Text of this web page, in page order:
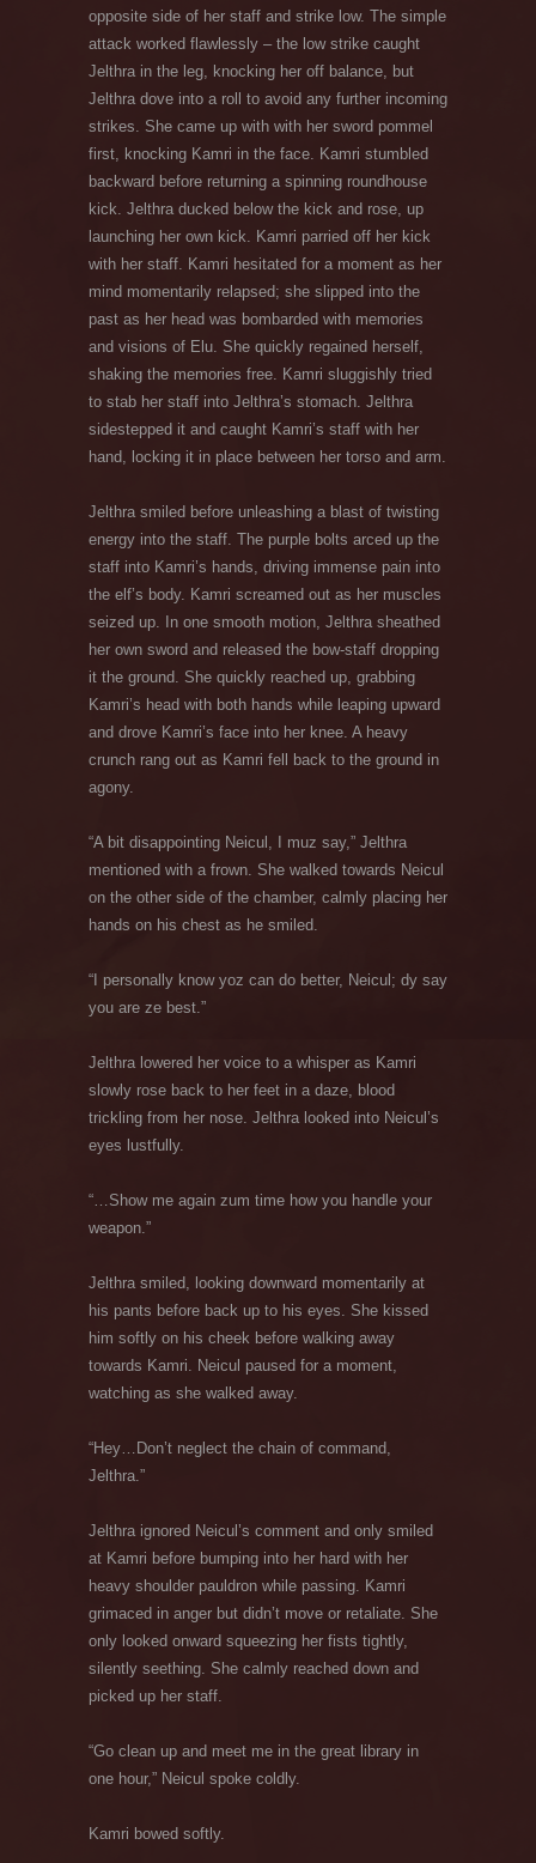
opposite side of her staff and strike low. The simple
attack worked flawlessly – the low strike caught
Jelthra in the leg, knocking her off balance, but
Jelthra dove into a roll to avoid any further incoming
strikes. She came up with with her sword pommel
first, knocking Kamri in the face. Kamri stumbled
backward before returning a spinning roundhouse
kick. Jelthra ducked below the kick and rose, up
launching her own kick. Kamri parried off her kick
with her staff. Kamri hesitated for a moment as her
mind momentarily relapsed; she slipped into the
past as her head was bombarded with memories
and visions of Elu. She quickly regained herself,
shaking the memories free. Kamri sluggishly tried
to stab her staff into Jelthra’s stomach. Jelthra
sidestepped it and caught Kamri’s staff with her
hand, locking it in place between her torso and arm.
Jelthra smiled before unleashing a blast of twisting
energy into the staff. The purple bolts arced up the
staff into Kamri’s hands, driving immense pain into
the elf’s body. Kamri screamed out as her muscles
seized up. In one smooth motion, Jelthra sheathed
her own sword and released the bow-staff dropping
it the ground. She quickly reached up, grabbing
Kamri’s head with both hands while leaping upward
and drove Kamri’s face into her knee. A heavy
crunch rang out as Kamri fell back to the ground in
agony.
“A bit disappointing Neicul, I muz say,” Jelthra
mentioned with a frown. She walked towards Neicul
on the other side of the chamber, calmly placing her
hands on his chest as he smiled.
“I personally know yoz can do better, Neicul; dy say
you are ze best.”
Jelthra lowered her voice to a whisper as Kamri
slowly rose back to her feet in a daze, blood
trickling from her nose. Jelthra looked into Neicul’s
eyes lustfully.
“…Show me again zum time how you handle your
weapon.”
Jelthra smiled, looking downward momentarily at
his pants before back up to his eyes. She kissed
him softly on his cheek before walking away
towards Kamri. Neicul paused for a moment,
watching as she walked away.
“Hey…Don’t neglect the chain of command,
Jelthra.”
Jelthra ignored Neicul’s comment and only smiled
at Kamri before bumping into her hard with her
heavy shoulder pauldron while passing. Kamri
grimaced in anger but didn’t move or retaliate. She
only looked onward squeezing her fists tightly,
silently seething. She calmly reached down and
picked up her staff.
“Go clean up and meet me in the great library in
one hour,” Neicul spoke coldly.
Kamri bowed softly.